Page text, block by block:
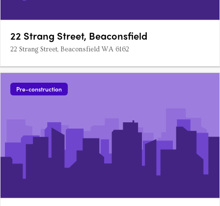
22 Strang Street, Beaconsfield
22 Strang Street, Beaconsfield WA 6162
Pre-construction